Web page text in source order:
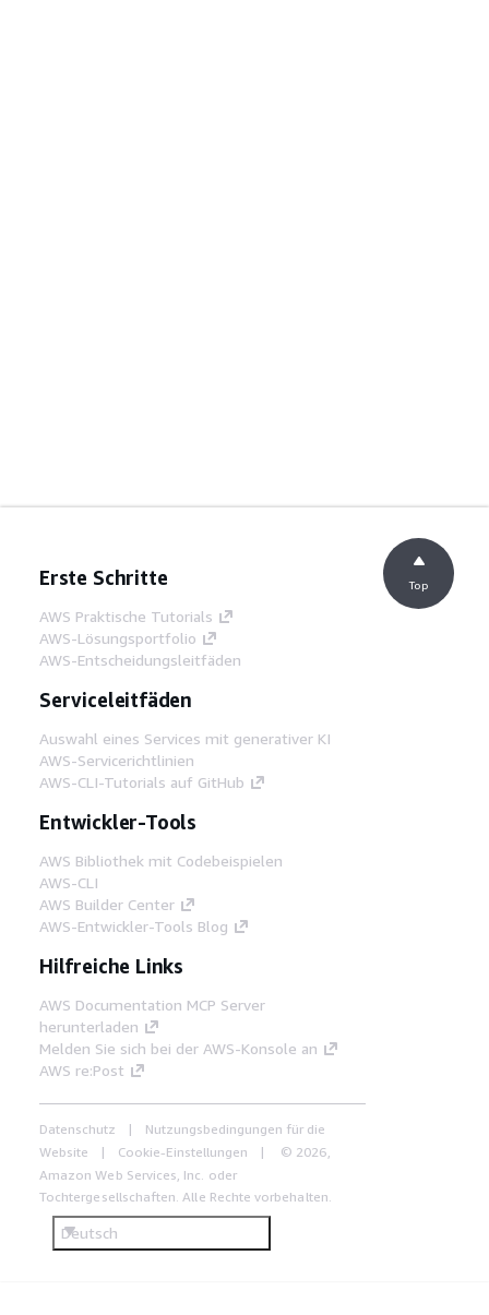
Erste Schritte
AWS Praktische Tutorials
AWS-Lösungsportfolio
AWS-Entscheidungsleitfäden
Serviceleitfäden
Auswahl eines Services mit generativer KI
AWS-Servicerichtlinien
AWS-CLI-Tutorials auf GitHub
Entwickler-Tools
AWS Bibliothek mit Codebeispielen
AWS-CLI
AWS Builder Center
AWS-Entwickler-Tools Blog
Hilfreiche Links
AWS Documentation MCP Server
herunterladen
Melden Sie sich bei der AWS-Konsole an
AWS re:Post
Datenschutz
Nutzungsbedingungen für die
Website
Cookie-Einstellungen
© 2026,
Amazon Web Services, Inc. oder
Tochtergesellschaften. Alle Rechte vorbehalten.
Deutsch
Top